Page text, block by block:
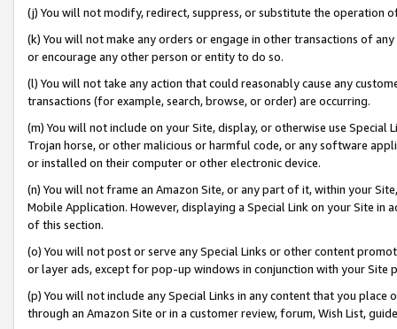
(j) You will not modify, redirect, suppress, or substitute the operation
(k) You will not make any orders or engage in other transactions of
or encourage any other person or entity to do so.
(l) You will not take any action that could reasonably cause any
transactions (for example, search, browse, or order) are occurring.
(m) You will not include on your Site, display, or otherwise use
Trojan horse, or other malicious or harmful code, or any software
or installed on their computer or other electronic device.
(n) You will not frame an Amazon Site, or any part of it, within your
Mobile Application. However, displaying a Special Link on your Site
of this section.
(o) You will not post or serve any Special Links or other content
or layer ads, except for pop-up windows in conjunction with your
(p) You will not include any Special Links in any content that you
through an Amazon Site or in a customer review, forum, Wish List,